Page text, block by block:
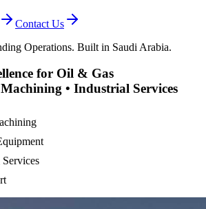
Contact Us
Operations. Built in Saudi Arabia.
for Oil & Gas
• Industrial Services